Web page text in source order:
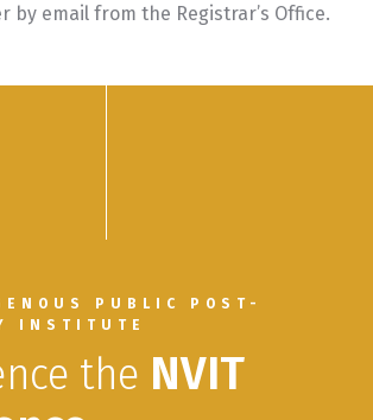
by email from the Registrar’s Office.
PUBLIC POST-
INSTITUTE
the NVIT